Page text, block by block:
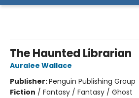
The Haunted Librarian
Auralee Wallace
Publisher:Penguin Publishing Group
Fiction / Fantasy / Fantasy / Ghost